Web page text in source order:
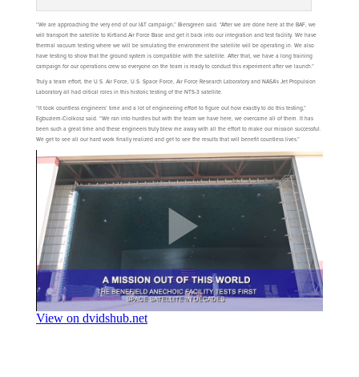
“We are approaching the very end of our I&T campaign,” Biersgreen said. “After we are done here at the BAF, we
will transport the satellite to Kirtland Air Force Base and get it back into our integration and test facility. We have
thermal vacuum testing where we will be simulating the environment the satellite will be operating in. We also
have testing to show that the ground system is compatible with the satellite. After that, we have a long training
campaign for our operations crew so everyone on the team is ready to conduct this experiment after we launch.”
Truly a team effort, the U.S. Air Force, U.S. Space Force, Air Force Research Laboratory and NASA’s Jet Propulsion
Laboratory all had critical roles in this historic testing of the NTS-3 satellite.
“It took countless engineers’ time and a lot of engineering effort to figure out how exactly to do this testing,”
Egbuziem-Ciolkosz said. “We ran into hurdles but with the team we have here, we overcame all of them. It has
been such a great time and these engineers truly blew me away with all the effort to make our mission successful.
We get to see all our hard work finally realized and get to see the results that will benefit countless lives.”